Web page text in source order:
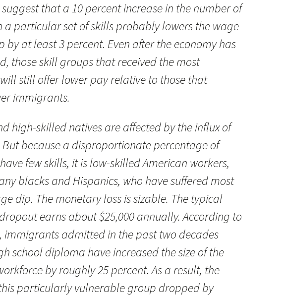
that a 10 percent increase in the number of
a particular set of skills probably lowers the wage
by at least 3 percent. Even after the economy has
those skill groups that received the most
still offer lower pay relative to those that
immigrants.
high-skilled natives are affected by the influx of
because a disproportionate percentage of
few skills, it is low-skilled American workers,
blacks and Hispanics, who have suffered most
dip. The monetary loss is sizable. The typical
earns about $25,000 annually. According to
immigrants admitted in the past two decades
school diploma have increased the size of the
by roughly 25 percent. As a result, the
particularly vulnerable group dropped by